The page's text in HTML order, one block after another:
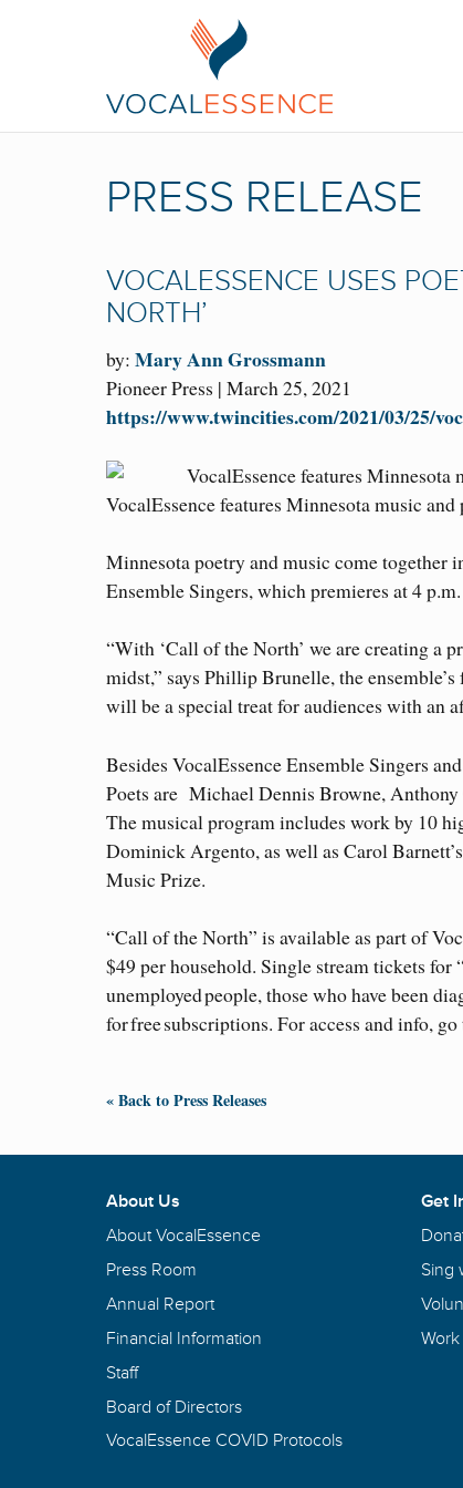
PRESS RELEASE
VOCALESSENCE USES
NORTH’
by: Mary Ann Grossmann
Pioneer Press | March 25, 2021
https://www.twincities.com/2021/03/25/
VocalEssence features Minnesota music
Minnesota poetry and music come together
Ensemble Singers, which premieres at 4
“With ‘Call of the North’ we are creating a
midst,” says Phillip Brunelle, the
will be a special treat for audiences with an
Besides VocalEssence Ensemble Singers
Poets are Michael Dennis Browne,
The musical program includes work by 10
Dominick Argento, as well as Carol
Music Prize.
“Call of the North” is available as part of
$49 per household. Single stream tickets
unemployed people, those who have been
for free subscriptions. For access and info, go
« Back to Press Releases
About Us
About VocalEssence
Press Room
Annual Report
Financial Information
Staff
Board of Directors
VocalEssence COVID Protocols
Get
Sing